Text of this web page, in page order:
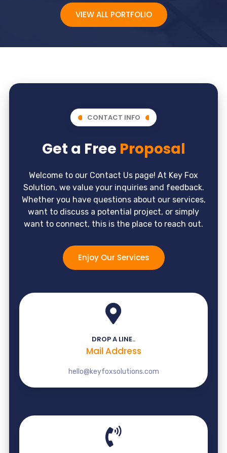
VIEW ALL PORTFOLIO
CONTACT INFO
Get a Free Proposal
Welcome to our Contact Us page! At Key Fox
Solution, we value your inquiries and feedback.
Whether you have questions about our services,
want to discuss a potential project, or simply
want to connect, this is the place to reach out.
Enjoy Our Services
DROP A LINE..
Mail Address
hello@keyfoxsolutions.com